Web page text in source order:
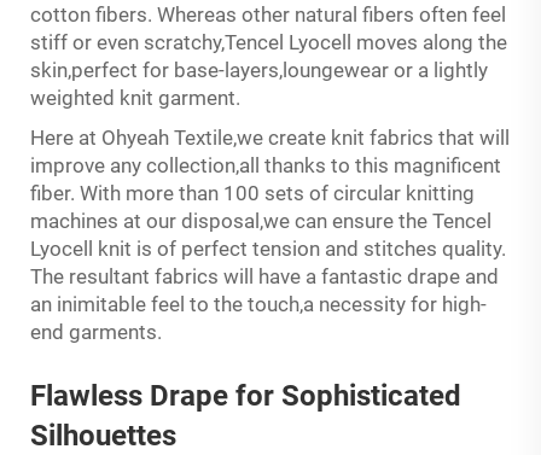
cotton fibers. Whereas other natural fibers often feel
stiff or even scratchy,Tencel Lyocell moves along the
skin,perfect for base-layers,loungewear or a lightly
weighted knit garment.
Here at Ohyeah Textile,we create knit fabrics that will
improve any collection,all thanks to this magnificent
fiber. With more than 100 sets of circular knitting
machines at our disposal,we can ensure the Tencel
Lyocell knit is of perfect tension and stitches quality.
The resultant fabrics will have a fantastic drape and
an inimitable feel to the touch,a necessity for high-
end garments.
Flawless Drape for Sophisticated
Silhouettes